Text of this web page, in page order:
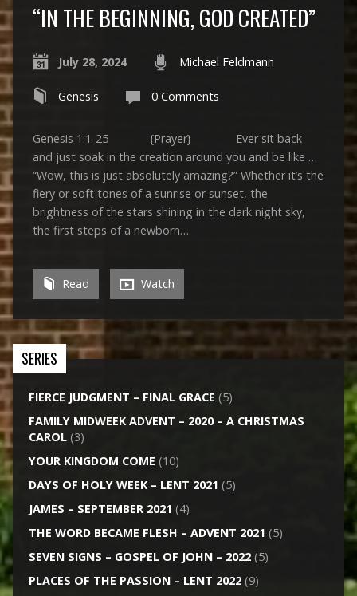
“IN THE BEGINNING, GOD CREATED”
July 28, 2024 Michael Feldmann
Genesis 0 Comments
Genesis 1:1-25 {Prayer} Ever sit back
and just soak in the creation around you and be like …
“Wow, this is just absolutely amazing?” Whether it’s the
fiery or soft tones of a sunrise or sunset, the
brightness of the stars shining in the dark night sky,
the first steps of a newborn…
Read Watch
SERIES
FIERCE JUDGMENT – FINAL GRACE (5)
FAMILY MIDWEEK ADVENT – 2020 – A CHRISTMAS
CAROL(3)
YOUR KINGDOM COME (10)
DAYS OF HOLY WEEK – LENT 2021 (5)
JAMES – SEPTEMBER 2021 (4)
THE WORD BECAME FLESH – ADVENT 2021 (5)
SEVEN SIGNS – GOSPEL OF JOHN – 2022(5)
PLACES OF THE PASSION – LENT 2022(9)